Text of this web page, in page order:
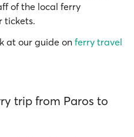
of the local ferry
tickets.
at our guide onferry travel
trip from Paros to